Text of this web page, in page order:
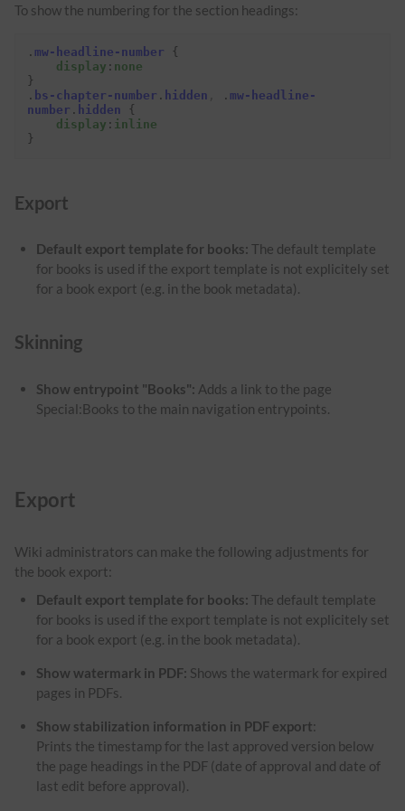
To show the numbering for the section headings:
. mw-headline-number
{
display : none
}
. bs-chapter-number . hidden . mw-headline-
number . hidden
{
display : inline
}
Export
Default export template for books: The default template
for books is used if the export template is not explicitely set
for a book export (e.g. in the book metadata).
Skinning
Show entrypoint "Books": Adds a link to the page
Special:Books to the main navigation entrypoints.
Export
Wiki administrators can make the following adjustments for
the book export:
Default export template for books: The default template
for books is used if the export template is not explicitely set
for a book export (e.g. in the book metadata).
Show watermark in PDF: Shows the watermark for expired
pages in PDFs.
Show stabilization information in PDF export:
Prints the timestamp for the last approved version below
the page headings in the PDF (date of approval and date of
last edit before approval).